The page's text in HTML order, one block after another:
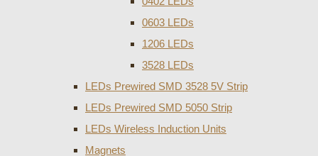
0603 LEDs
1206 LEDs
3528 LEDs
LEDs Prewired SMD 3528 5V Strip
LEDs Prewired SMD 5050 Strip
LEDs Wireless Induction Units
Magnets